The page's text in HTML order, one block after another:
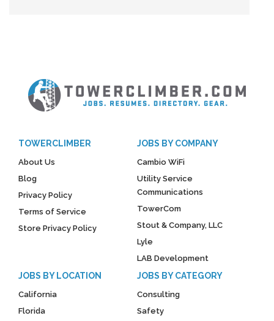
TOWERCLIMBER
About Us
Blog
Privacy Policy
Terms of Service
Store Privacy Policy
JOBS BY COMPANY
Cambio WiFi
Utility Service
Communications
TowerCom
Stout & Company, LLC
Lyle
LAB Development
JOBS BY LOCATION
California
Florida
JOBS BY CATEGORY
Consulting
Safety